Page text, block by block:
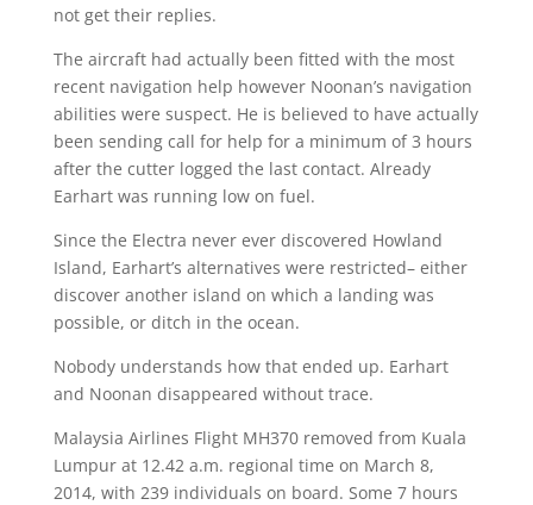
not get their replies.
The aircraft had actually been fitted with the most
recent navigation help however Noonan’s navigation
abilities were suspect. He is believed to have actually
been sending call for help for a minimum of 3 hours
after the cutter logged the last contact. Already
Earhart was running low on fuel.
Since the Electra never ever discovered Howland
Island, Earhart’s alternatives were restricted– either
discover another island on which a landing was
possible, or ditch in the ocean.
Nobody understands how that ended up. Earhart
and Noonan disappeared without trace.
Malaysia Airlines Flight MH370 removed from Kuala
Lumpur at 12.42 a.m. regional time on March 8,
2014, with 239 individuals on board. Some 7 hours